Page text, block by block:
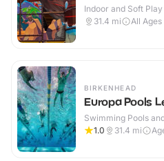
Indoor and Soft
31.4 mi All Ages
BIRKENHEAD
Europa Pools
Swimming Pools
1.0
31.4 mi